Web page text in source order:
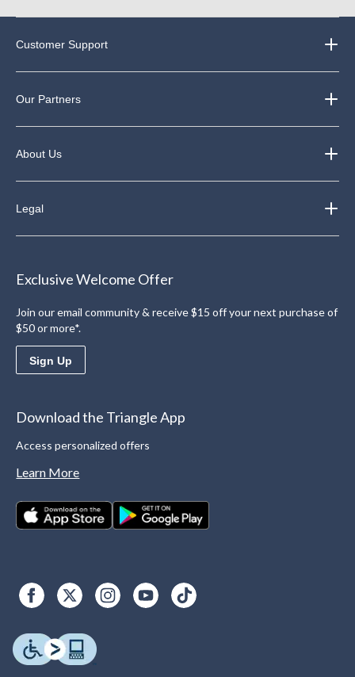
Customer Support
Our Partners
About Us
Legal
Exclusive Welcome Offer
Join our email community & receive $15 off your next purchase of
$50 or more*.
Sign Up
Download the Triangle App
Access personalized offers
Learn More